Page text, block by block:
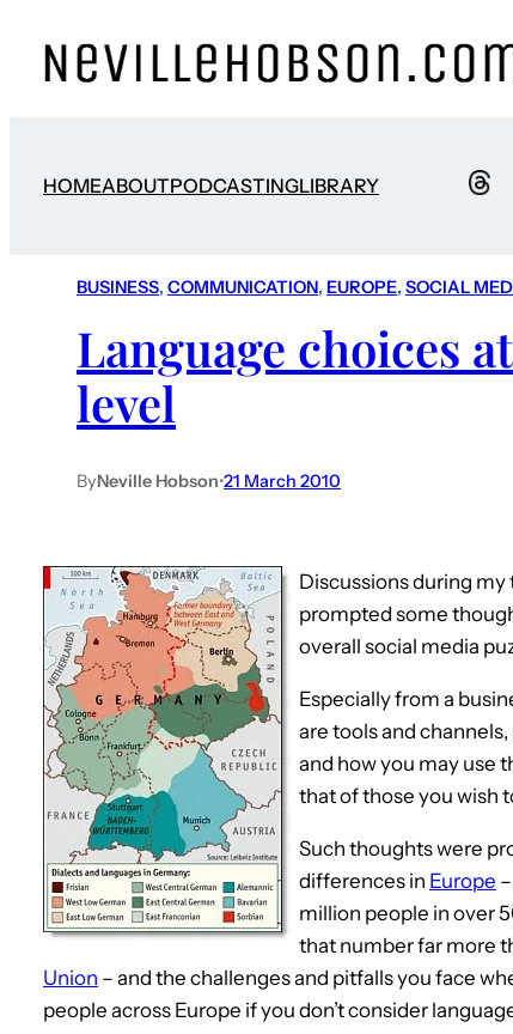
HOMEABOUTPODCASTINGLIBRARY
BUSINESS, COMMUNICATION, EUROPE, SOCIAL
Language choices
level
ByNeville Hobson•21 March 2010
Discussions during my
prompted some
overall social media
Especially from a
are tools and
and how you may use
that of those you wish
Such thoughts were
differences in Europe
million people in over
that number far more
Union – and the challenges and pitfalls you face
people across Europe if you don’t consider